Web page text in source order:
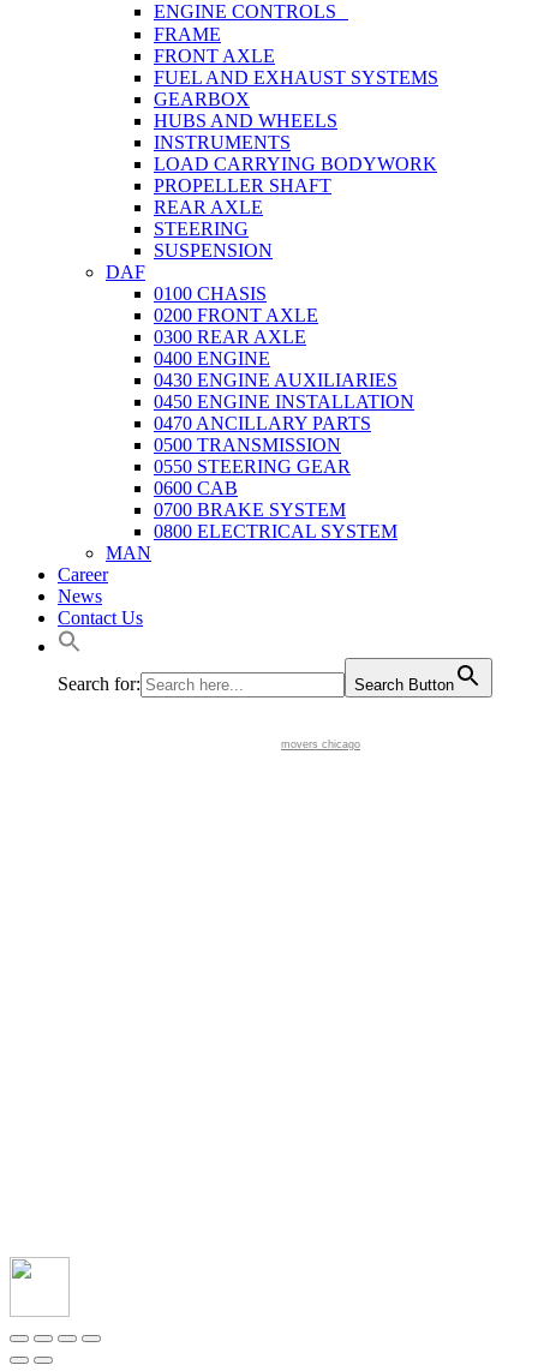
ENGINE CONTROLS
FRAME
FRONT AXLE
FUEL AND EXHAUST SYSTEMS
GEARBOX
HUBS AND WHEELS
INSTRUMENTS
LOAD CARRYING BODYWORK
PROPELLER SHAFT
REAR AXLE
STEERING
SUSPENSION
DAF
0100 CHASIS
0200 FRONT AXLE
0300 REAR AXLE
0400 ENGINE
0430 ENGINE AUXILIARIES
0450 ENGINE INSTALLATION
0470 ANCILLARY PARTS
0500 TRANSMISSION
0550 STEERING GEAR
0600 CAB
0700 BRAKE SYSTEM
0800 ELECTRICAL SYSTEM
MAN
Career
News
Contact Us
Search for: Search Button
movers chicago